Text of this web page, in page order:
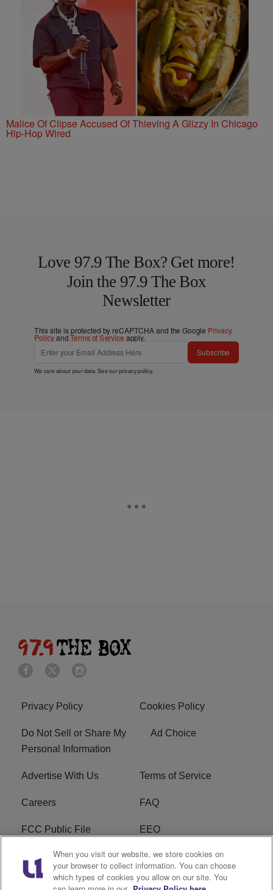
Malice Of Clipse Accused Of Thieving A Glizzy In Chicago
Hip-Hop Wired
Love 97.9 The Box? Get more!
Join the 97.9 The Box
Newsletter
This site is protected by reCAPTCHA and the Google Privacy
PolicyandTerms of Service apply.
Subscribe
We care about your data. See ourprivacy policy.
Privacy Policy Cookies Policy
Do Not Sell or Share My
Personal Information
Ad Choice
Advertise With Us Terms of Service
Careers FAQ
FCC Public File EEO
KBXX FCC Applications Subscribe
Contact Us R1 Digital
When you visit our website, we store cookies on
your browser to collect information. You can choose
which types of cookies you allow on our site. You